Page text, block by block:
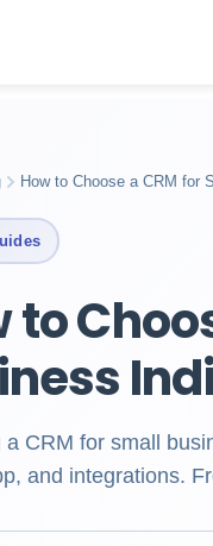
How to Choose a CRM for
to
a CRM for small
and integrations.